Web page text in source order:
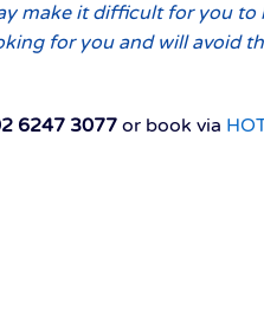
make it difficult for you to
for you and will avoid
6247 3077or book via